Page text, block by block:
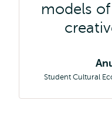
models
Student Cultural